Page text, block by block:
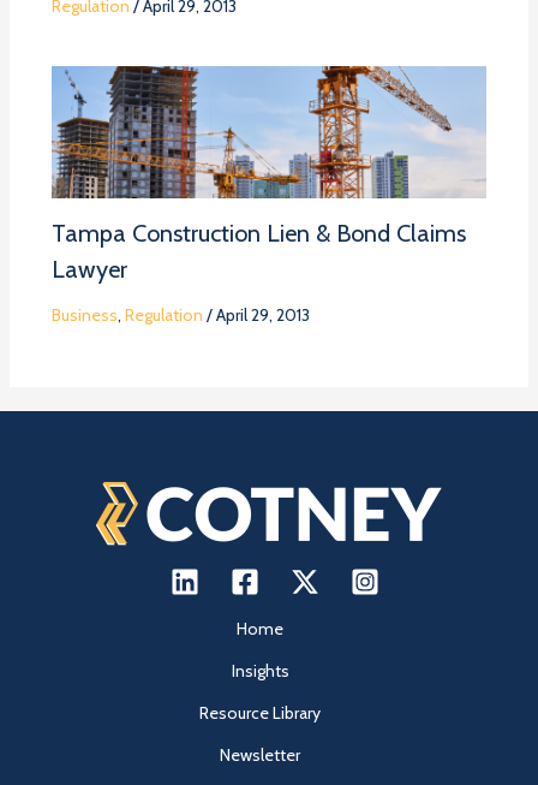
Regulation /April 29, 2013
Tampa Construction Lien & Bond Claims
Lawyer
Business, Regulation /April 29, 2013
Home
Insights
Resource Library
Newsletter